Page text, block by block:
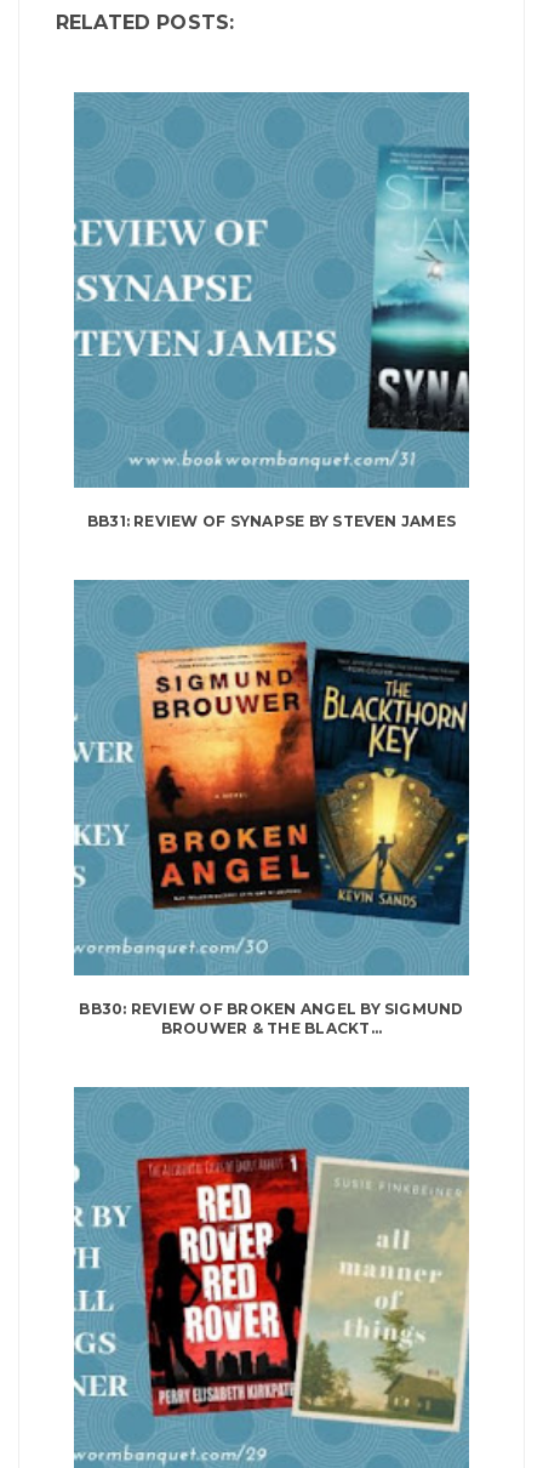
RELATED POSTS:
BB31: REVIEW OF SYNAPSE BY STEVEN JAMES
BB30: REVIEW OF BROKEN ANGEL BY SIGMUND
BROUWER & THE BLACKT...